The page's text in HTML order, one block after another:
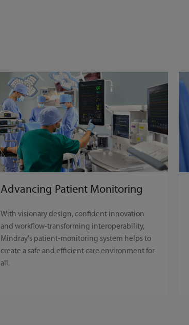
Advancing Patient Monitoring
With visionary design, confident innovation
and workflow-transforming interoperability,
Mindray's patient-monitoring system helps to
create a safe and efficient care environment for
all.